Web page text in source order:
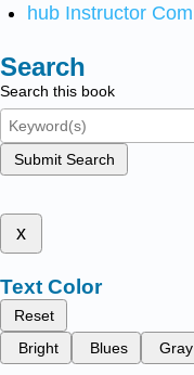
hub Instructor
Search
Search this book
Submit Search
x
Text Color
Reset
Bright
Blues Gray